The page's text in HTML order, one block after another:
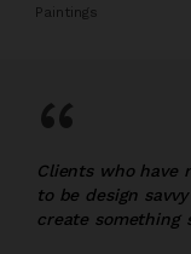
Paintings
“
Clients who have
to be design
create something